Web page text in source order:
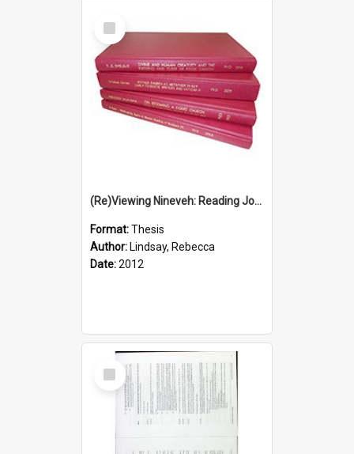
Select
Item
(Re)Viewing Nineveh: Reading Jonah's Marginal Empire With Postcolonial Imagination
Format:Thesis
Author: Lindsay, Rebecca
Date:2012
Select
Item